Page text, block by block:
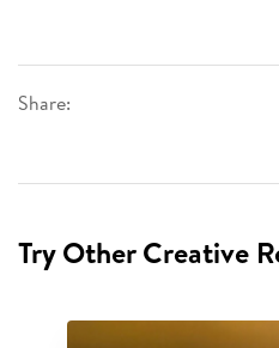
Share:
Try Other Creative